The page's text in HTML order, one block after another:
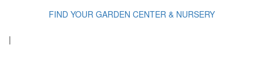
FIND YOUR GARDEN CENTER & NURSERY
|